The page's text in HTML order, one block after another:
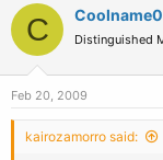
C Distinguished
Feb 20, 2009
kairozamorro said: